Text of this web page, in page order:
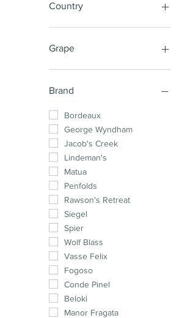
Country
Australia
New Zealand
South Africa
France
Argentina
Grape
Sauvignon Blanc
Cabernet Shiraz
Shiraz Cabernet
Shiraz
Pinot Noir
Chardonnay
Cabernet Sauvignon
Merlot
Shiraz Mataro
Cabernet Merlot
Chardonnay Pinot
Muscat
Malbec
Cabernet Franc
Pinotage
Syrah
Chenin Blanc
Brand
Bordeaux
George Wyndham
Jacob's Creek
Lindeman's
Matua
Penfolds
Rawson's Retreat
Siegel
Spier
Wolf Blass
Vasse Felix
Fogoso
Conde Pinel
Beloki
Manor Fragata